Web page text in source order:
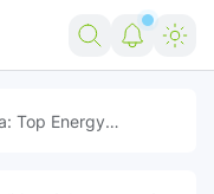
Top Energy